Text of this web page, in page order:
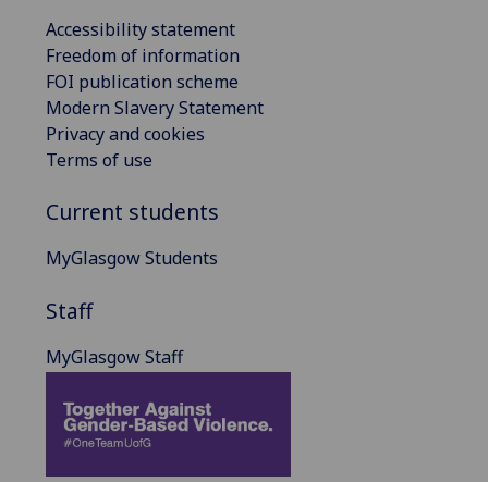
Accessibility statement
Freedom of information
FOI publication scheme
Modern Slavery Statement
Privacy and cookies
Terms of use
Current students
MyGlasgow Students
Staff
MyGlasgow Staff